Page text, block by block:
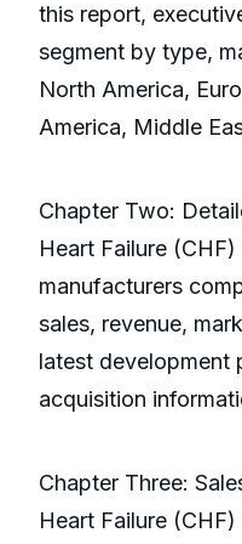
this report,
segment by type,
North America,
America, Middle
Chapter Two:
Heart Failure
manufacturers
sales, revenue,
latest development
acquisition
Chapter Three:
Heart Failure